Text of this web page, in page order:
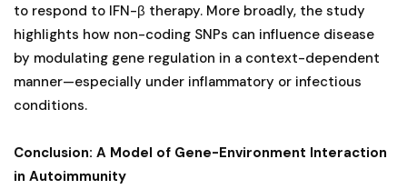
to respond to IFN-β therapy. More broadly, the study
highlights how non-coding SNPs can influence disease
by modulating gene regulation in a context-dependent
manner—especially under inflammatory or infectious
conditions.
Conclusion: A Model of Gene-Environment Interaction
in Autoimmunity